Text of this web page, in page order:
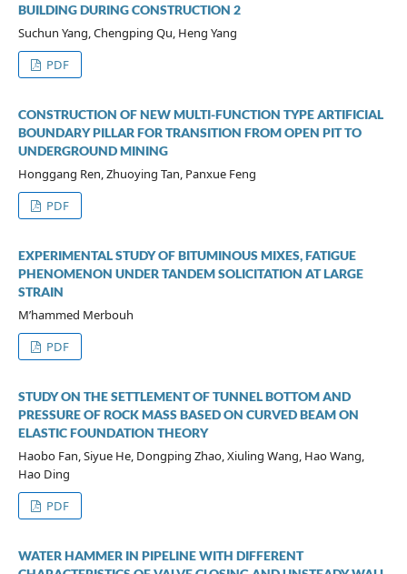
BUILDING DURING CONSTRUCTION 2
Suchun Yang, Chengping Qu, Heng Yang
PDF
CONSTRUCTION OF NEW MULTI-FUNCTION TYPE ARTIFICIAL
BOUNDARY PILLAR FOR TRANSITION FROM OPEN PIT TO
UNDERGROUND MINING
Honggang Ren, Zhuoying Tan, Panxue Feng
PDF
EXPERIMENTAL STUDY OF BITUMINOUS MIXES, FATIGUE
PHENOMENON UNDER TANDEM SOLICITATION AT LARGE
STRAIN
M’hammed Merbouh
PDF
STUDY ON THE SETTLEMENT OF TUNNEL BOTTOM AND
PRESSURE OF ROCK MASS BASED ON CURVED BEAM ON
ELASTIC FOUNDATION THEORY
Haobo Fan, Siyue He, Dongping Zhao, Xiuling Wang, Hao Wang,
Hao Ding
PDF
WATER HAMMER IN PIPELINE WITH DIFFERENT